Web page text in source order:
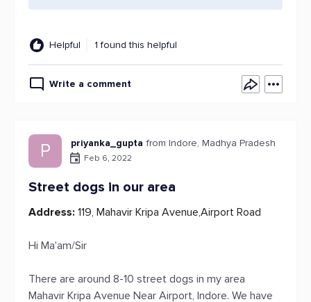
Helpful 1 found this helpful
Write a comment
P priyanka_gupta from Indore, Madhya Pradesh
Feb 6, 2022
Street dogs in our area
Address: 119, Mahavir Kripa Avenue,Airport Road
Hi Ma'am/Sir
There are around 8-10 street dogs in my area
Mahavir Kripa Avenue Near Airport, Indore. We have